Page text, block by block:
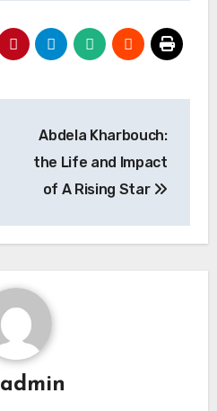
Abdela Kharbouch:
the Life and Impact
of A Rising Star
admin